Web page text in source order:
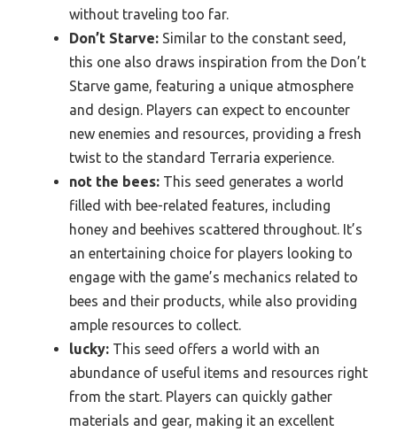
without traveling too far.
Don’t Starve: Similar to the constant seed,
this one also draws inspiration from the Don’t
Starve game, featuring a unique atmosphere
and design. Players can expect to encounter
new enemies and resources, providing a fresh
twist to the standard Terraria experience.
not the bees: This seed generates a world
filled with bee-related features, including
honey and beehives scattered throughout. It’s
an entertaining choice for players looking to
engage with the game’s mechanics related to
bees and their products, while also providing
ample resources to collect.
lucky: This seed offers a world with an
abundance of useful items and resources right
from the start. Players can quickly gather
materials and gear, making it an excellent